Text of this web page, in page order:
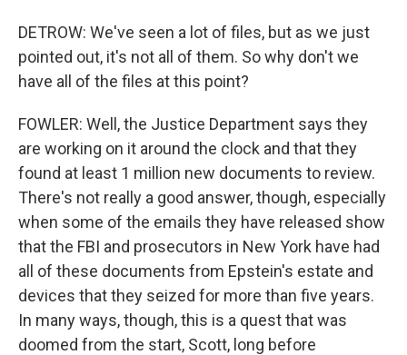
DETROW: We've seen a lot of files, but as we just
pointed out, it's not all of them. So why don't we
have all of the files at this point?
FOWLER: Well, the Justice Department says they
are working on it around the clock and that they
found at least 1 million new documents to review.
There's not really a good answer, though, especially
when some of the emails they have released show
that the FBI and prosecutors in New York have had
all of these documents from Epstein's estate and
devices that they seized for more than five years.
In many ways, though, this is a quest that was
doomed from the start, Scott, long before